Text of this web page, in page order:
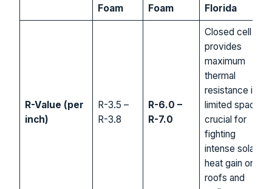
Foam
Foam
Florida
R-Value (per
inch)
R-3.5 –
R-3.8
R-6.0 –
R-7.0
Closed cell
provides
maximum
thermal
resistance in
limited space,
crucial for
fighting
intense solar
heat gain on
roofs and